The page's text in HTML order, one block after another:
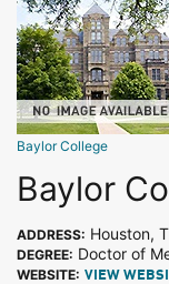
Baylor College
Baylor
ADDRESS: Houston,
DEGREE: Doctor of
WEBSITE: VIEW